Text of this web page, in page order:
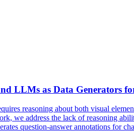
LLMs as Data Generators
reasoning about both visual
we address the lack of reasoning
question-answer annotations for